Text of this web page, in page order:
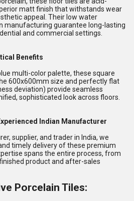
matt finish that withstands wear
appeal. Their low water
manufacturing guarantee long-lasting
and commercial settings.
Benefits
multi-color palette, these square
600x600mm size and perfectly flat
deviation) provide seamless
sophisticated look across floors.
Indian Manufacturer
supplier, and trader in India, we
timely delivery of these premium
spans the entire process, from
product and after-sales
Porcelain Tiles: